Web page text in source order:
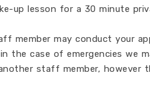
up lesson for a 30 minute
member may conduct your
the case of emergencies we
staff member,